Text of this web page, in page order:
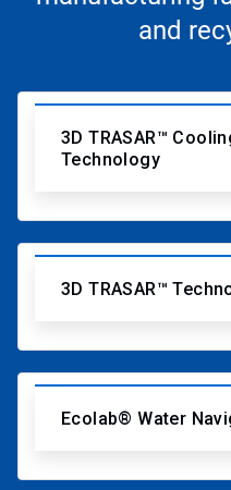
and
3D TRASAR™
Technology
3D TRASAR™
Ecolab® Water